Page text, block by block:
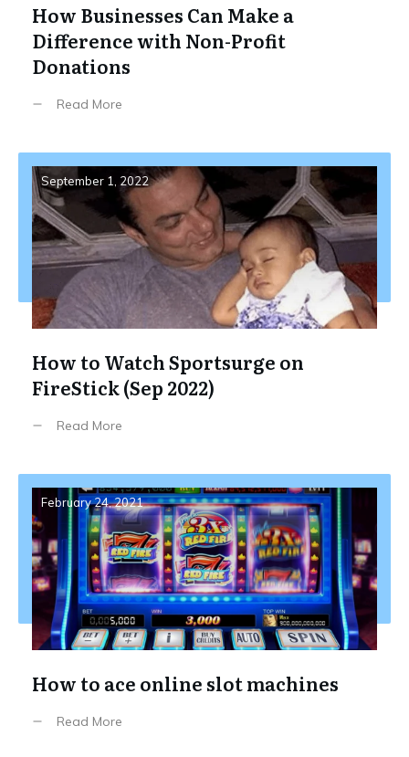
How Businesses Can Make a
Difference with Non-Profit
Donations
Read More
September 1, 2022
How to Watch Sportsurge on
FireStick (Sep 2022)
Read More
February 24, 2021
How to ace online slot machines
Read More